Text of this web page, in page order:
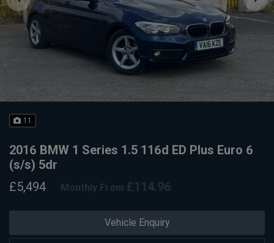
11
Vehicle Enquiry
2016 BMW 1 Series 1.5 116d ED Plus Euro 6
(s/s) 5dr
£5,494
Monthly From £114.96